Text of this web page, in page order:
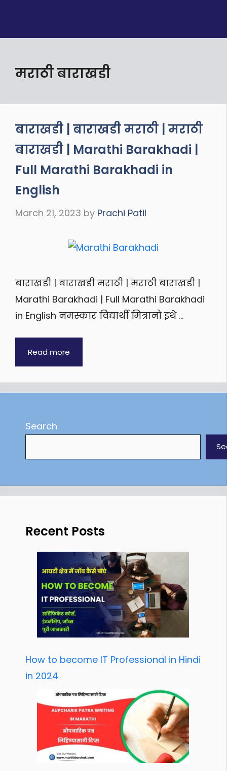
मराठी बाराखडी
बाराखडी | बाराखडी मराठी | मराठी
बाराखडी | Marathi Barakhadi |
Full Marathi Barakhadi in
English
March 21, 2023 by Prachi Patil
बाराखडी | बाराखडी मराठी | मराठी बाराखडी |
Marathi Barakhadi | Full Marathi Barakhadi
in English नमस्कार विद्यार्थी मित्रानो इथे …
Read more
Search
Recent Posts
How to become IT Professional in Hindi
in 2024